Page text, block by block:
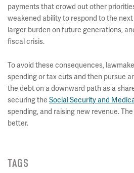
payments that crowd out other
weakened ability to respond to the
larger burden on future generations,
fiscal crisis.
To avoid these consequences,
spending or tax cuts and then pursue
the debt on a downward path as a
securing the Social Security and
spending, and raising new revenue.
better.
TAGS